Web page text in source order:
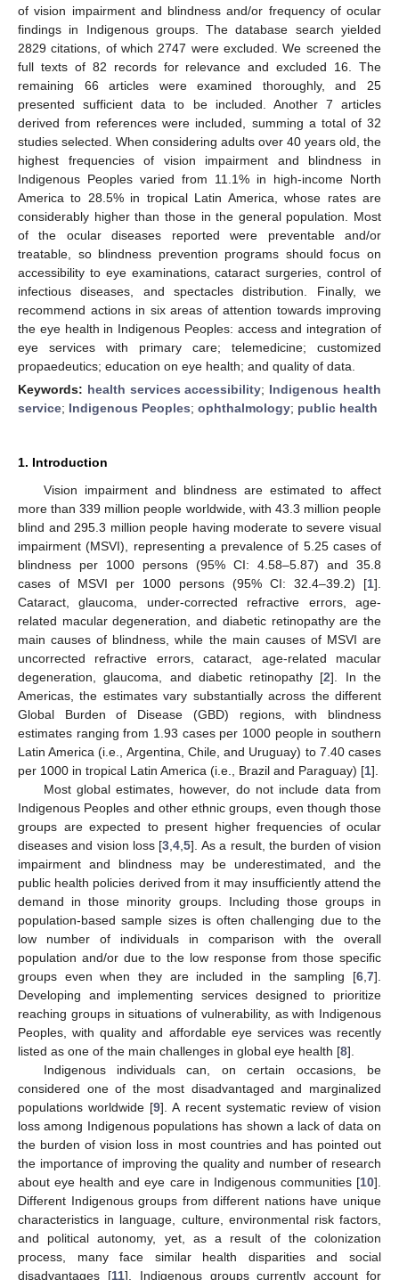
of vision impairment and blindness and/or frequency of ocular
findings in Indigenous groups. The database search yielded
2829 citations, of which 2747 were excluded. We screened the
full texts of 82 records for relevance and excluded 16. The
remaining 66 articles were examined thoroughly, and 25
presented sufficient data to be included. Another 7 articles
derived from references were included, summing a total of 32
studies selected. When considering adults over 40 years old, the
highest frequencies of vision impairment and blindness in
Indigenous Peoples varied from 11.1% in high-income North
America to 28.5% in tropical Latin America, whose rates are
considerably higher than those in the general population. Most
of the ocular diseases reported were preventable and/or
treatable, so blindness prevention programs should focus on
accessibility to eye examinations, cataract surgeries, control of
infectious diseases, and spectacles distribution. Finally, we
recommend actions in six areas of attention towards improving
the eye health in Indigenous Peoples: access and integration of
eye services with primary care; telemedicine; customized
propaedeutics; education on eye health; and quality of data.
Keywords: health services accessibility; Indigenous health
service; Indigenous Peoples; ophthalmology; public health
1. Introduction
Vision impairment and blindness are estimated to affect
more than 339 million people worldwide, with 43.3 million people
blind and 295.3 million people having moderate to severe visual
impairment (MSVI), representing a prevalence of 5.25 cases of
blindness per 1000 persons (95% CI: 4.58–5.87) and 35.8
cases of MSVI per 1000 persons (95% CI: 32.4–39.2) [1].
Cataract, glaucoma, under-corrected refractive errors, age-
related macular degeneration, and diabetic retinopathy are the
main causes of blindness, while the main causes of MSVI are
uncorrected refractive errors, cataract, age-related macular
degeneration, glaucoma, and diabetic retinopathy [2]. In the
Americas, the estimates vary substantially across the different
Global Burden of Disease (GBD) regions, with blindness
estimates ranging from 1.93 cases per 1000 people in southern
Latin America (i.e., Argentina, Chile, and Uruguay) to 7.40 cases
per 1000 in tropical Latin America (i.e., Brazil and Paraguay) [1].
Most global estimates, however, do not include data from
Indigenous Peoples and other ethnic groups, even though those
groups are expected to present higher frequencies of ocular
diseases and vision loss [3 ,4 ,5]. As a result, the burden of vision
impairment and blindness may be underestimated, and the
public health policies derived from it may insufficiently attend the
demand in those minority groups. Including those groups in
population-based sample sizes is often challenging due to the
low number of individuals in comparison with the overall
population and/or due to the low response from those specific
groups even when they are included in the sampling [6 7].
Developing and implementing services designed to prioritize
reaching groups in situations of vulnerability, as with Indigenous
Peoples, with quality and affordable eye services was recently
listed as one of the main challenges in global eye health [8].
Indigenous individuals can, on certain occasions, be
considered one of the most disadvantaged and marginalized
populations worldwide [9]. A recent systematic review of vision
loss among Indigenous populations has shown a lack of data on
the burden of vision loss in most countries and has pointed out
the importance of improving the quality and number of research
about eye health and eye care in Indigenous communities [10].
Different Indigenous groups from different nations have unique
characteristics in language, culture, environmental risk factors,
and political autonomy, yet, as a result of the colonization
process, many face similar health disparities and social
disadvantages [11]. Indigenous groups currently account for